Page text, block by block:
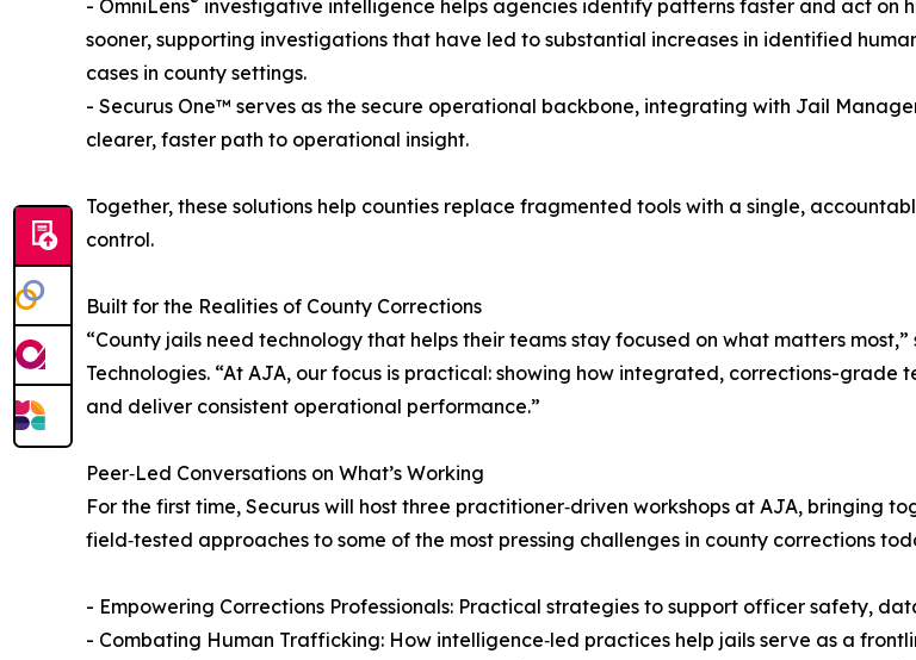
- OmniLens
investigative intelligence helps agencies identify patterns faster and act on
sooner, supporting investigations that have led to substantial increases in identified
cases in county settings.
- Securus One™ serves as the secure operational backbone, integrating with Jail
clearer, faster path to operational insight.
Together, these solutions help counties replace fragmented tools with a single,
control.
Built for the Realities of County Corrections
“County jails need technology that helps their teams stay focused on what matters
Technologies. “At AJA, our focus is practical: showing how integrated, corrections-
and deliver consistent operational performance.”
Peer‑Led Conversations on What’s Working
For the first time, Securus will host three practitioner‑driven workshops at AJA, bringing
field‑tested approaches to some of the most pressing challenges in county corrections
- Empowering Corrections Professionals: Practical strategies to support officer safety,
- Combating Human Trafficking: How intelligence‑led practices help jails serve as a